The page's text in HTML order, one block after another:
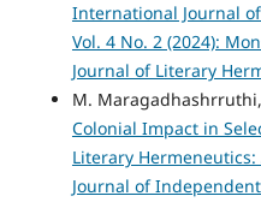
International Journal
Vol. 4 No. 2 (2024):
Journal of Literary
M. Maragadhashrruthi,
Colonial Impact in
Literary
Journal of